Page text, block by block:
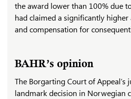
the award lower than 100% due
had claimed a significantly
and compensation for
BAHR’s opinion
The Borgarting Court of Appeal’s
landmark decision in Norwegian